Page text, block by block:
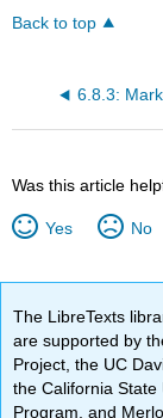
Back to top
Was this article
Yes No
The LibreTexts
are supported by
Project, the UC
the California
Program, and